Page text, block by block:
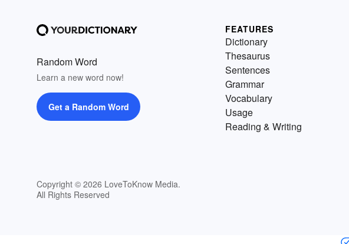
Random Word
Learn a new word now!
Get a Random Word
Copyright © 2026 LoveToKnow Media.
All Rights Reserved
FEATURES
Dictionary
Thesaurus
Sentences
Grammar
Vocabulary
Usage
Reading & Writing